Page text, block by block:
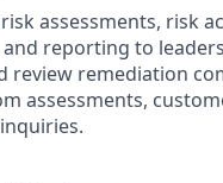
assessments, risk
and reporting to
review remediation
assessments,